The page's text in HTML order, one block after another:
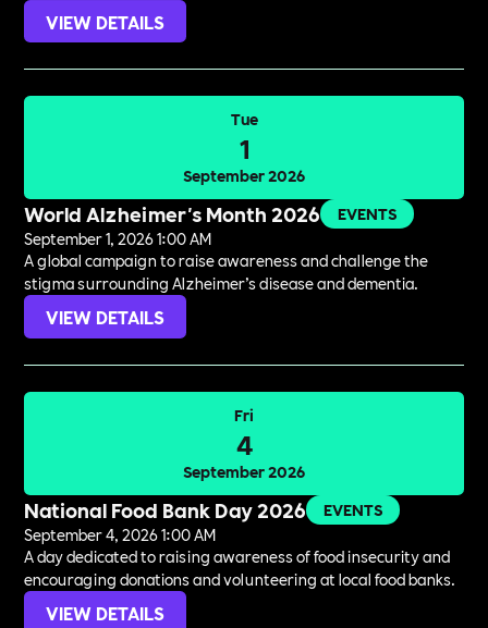
VIEW DETAILS
Tue
1
September 2026
World Alzheimer's Month 2026
EVENTS
September 1, 2026 1:00 AM
A global campaign to raise awareness and challenge the
stigma surrounding Alzheimer’s disease and dementia.
VIEW DETAILS
Fri
4
September 2026
National Food Bank Day 2026
EVENTS
September 4, 2026 1:00 AM
A day dedicated to raising awareness of food insecurity and
encouraging donations and volunteering at local food banks.
VIEW DETAILS